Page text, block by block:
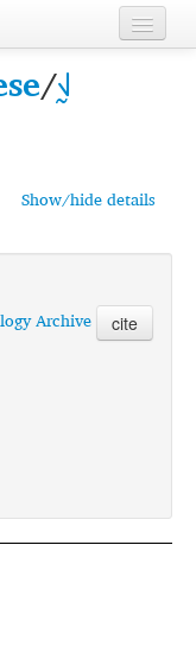
/˧˩̰
Show/hide details
Archive cite